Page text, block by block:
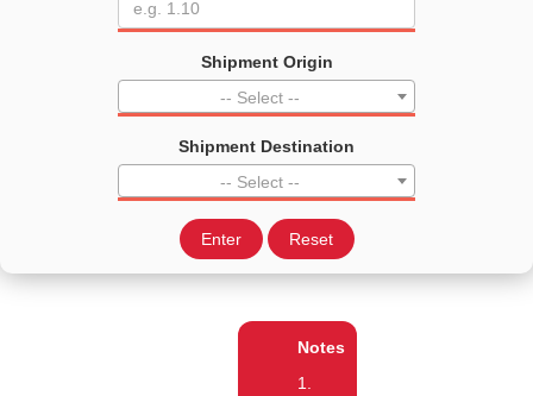
Shipment Origin
-- Select --
Shipment Destination
-- Select --
Enter Reset
Notes
1.